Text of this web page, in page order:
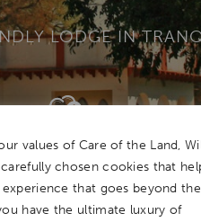
values of Care of the Land,
chosen cookies that
that goes beyond the
have the ultimate luxury of
LODGE IN
Dream Board